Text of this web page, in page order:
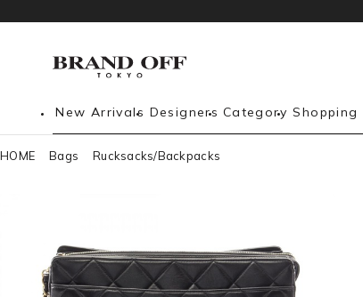
New Arrivals Designers Category Shopping
HOME Bags Rucksacks/Backpacks